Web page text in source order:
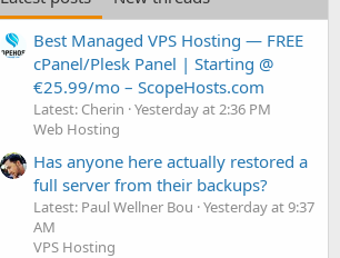
Best Managed VPS Hosting — FREE
cPanel/Plesk Panel | Starting @
€25.99/mo – ScopeHosts.com
Latest: Cherin Yesterday at 2:36 PM
Web Hosting
Has anyone here actually restored a
full server from their backups?
Latest: Paul Wellner Bou Yesterday at 9:37
AM
VPS Hosting